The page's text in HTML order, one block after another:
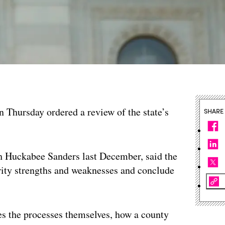
ordered a review of the state’s
Sanders last December, said the
strengths and weaknesses and conclude
processes themselves, how a county
SHARE